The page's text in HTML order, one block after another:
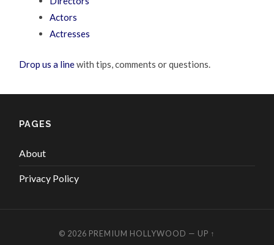
Actors
Actresses
Drop us a linewith tips, comments or questions.
PAGES
About
Privacy Policy
© 2026 PREMIUM HOLLYWOOD — UP ↑